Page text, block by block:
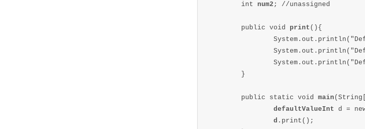
	int
num2 ; //unassigned
	public void
print (){
	public static void
main
defaultValueInt d =
d .print();